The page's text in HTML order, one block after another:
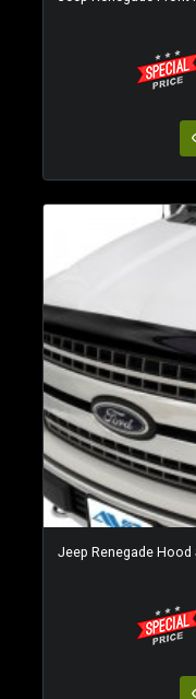
Jeep Renegade Hood